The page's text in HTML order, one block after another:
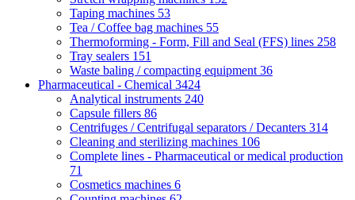
Taping machines 53
Tea / Coffee bag machines 55
Thermoforming - Form, Fill and Seal (FFS) lines 258
Tray sealers 151
Waste baling / compacting equipment 36
Pharmaceutical - Chemical 3424
Analytical instruments 240
Capsule fillers 86
Centrifuges / Centrifugal separators / Decanters 314
Cleaning and sterilizing machines 106
Complete lines - Pharmaceutical or medical production
71
Cosmetics machines 6